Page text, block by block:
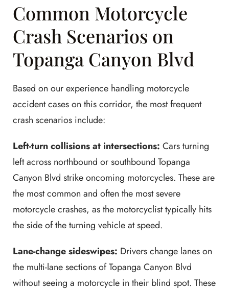
Common Motorcycle
Crash Scenarios on
Topanga Canyon Blvd
Based on our experience handling motorcycle
accident cases on this corridor, the most frequent
crash scenarios include:
Left-turn collisions at intersections: Cars turning
left across northbound or southbound Topanga
Canyon Blvd strike oncoming motorcycles. These are
the most common and often the most severe
motorcycle crashes, as the motorcyclist typically hits
the side of the turning vehicle at speed.
Lane-change sideswipes: Drivers change lanes on
the multi-lane sections of Topanga Canyon Blvd
without seeing a motorcycle in their blind spot. These